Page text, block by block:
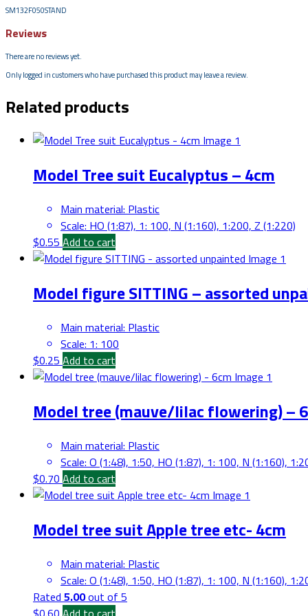
SM132F050STAND
Reviews
There are no reviews yet.
Only logged in customers who have purchased this product may leave a review.
Related products
Model Tree suit Eucalyptus – 4cm
Main material: Plastic
Scale: HO (1:87), 1: 100, N (1:160), 1:200, Z (1:220)
$0.55 Add to cart
Model figure SITTING – assorted
Main material: Plastic
Scale: 1: 100
$0.25 Add to cart
Model tree (mauve/lilac flowering) –
Main material: Plastic
Scale: O (1:48), 1:50, HO (1:87), 1: 100, N (1:160),
$0.70 Add to cart
Model tree suit Apple tree etc- 4cm
Main material: Plastic
Scale: O (1:48), 1:50, HO (1:87), 1: 100, N (1:160),
Rated 5.00out of 5